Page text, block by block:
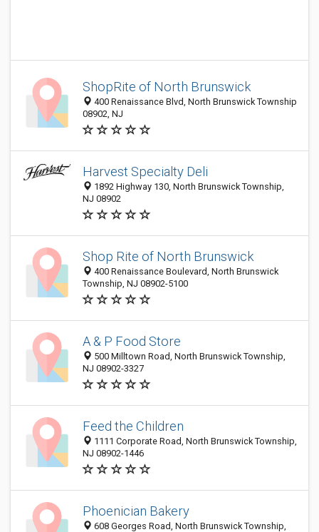
ShopRite of North Brunswick
400 Renaissance Blvd, North Brunswick Township
08902, NJ
Harvest Specialty Deli
1892 Highway 130, North Brunswick Township,
NJ 08902
Shop Rite of North Brunswick
400 Renaissance Boulevard, North Brunswick
Township, NJ 08902-5100
A & P Food Store
500 Milltown Road, North Brunswick Township,
NJ 08902-3327
Feed the Children
1111 Corporate Road, North Brunswick Township,
NJ 08902-1446
Phoenician Bakery
608 Georges Road, North Brunswick Township,